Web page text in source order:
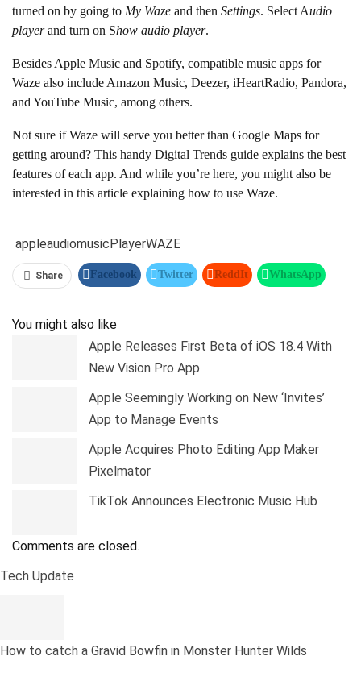
turned on by going to My Waze and then Settings. Select Audio
playerand turn on Show audio player.
Besides Apple Music and Spotify, compatible music apps for
Waze also include Amazon Music, Deezer, iHeartRadio, Pandora,
and YouTube Music, among others.
Not sure if Waze will serve you better than Google Maps for
getting around? This handy Digital Trends guide explains the best
features of each app. And while you’re here, you might also be
interested in this article explaining how to use Waze.
appleaudiomusic PlayerWAZE
Share Facebook Twitter ReddIt WhatsApp
You might also like
Apple Releases First Beta of iOS 18.4 With
New Vision Pro App
Apple Seemingly Working on New ‘Invites’
App to Manage Events
Apple Acquires Photo Editing App Maker
Pixelmator
TikTok Announces Electronic Music Hub
Comments are closed.
Tech Update
How to catch a Gravid Bowfin in Monster Hunter Wilds